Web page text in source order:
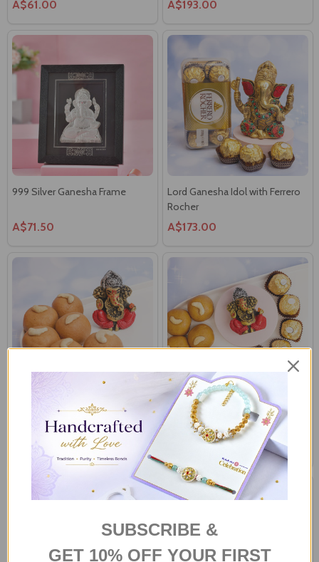
999 Silver Ganesha Frame
A$71.50
Lord Ganesha Idol with Ferrero
A$173.00
Ganesha Idol with Besan
Laddoo
A$62.00
Ganesha Idol with Sweet &
Ferrero Rocher
A$70.00
SUBSCRIBE &
GET 10% OFF YOUR FIRST